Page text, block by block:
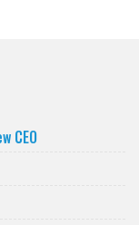
CEO